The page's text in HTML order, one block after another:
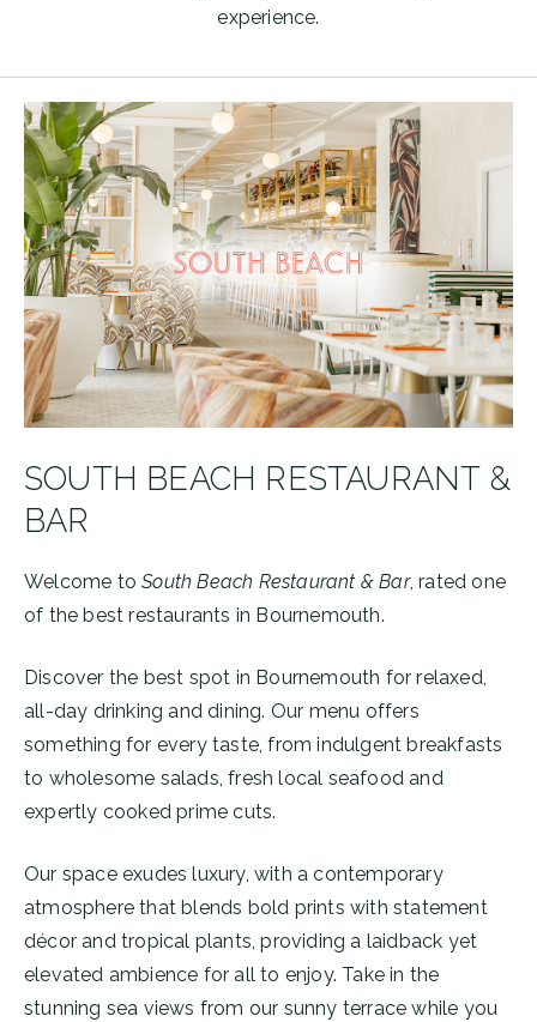
experience.
SOUTH BEACH RESTAURANT &
BAR
Welcome toSouth Beach Restaurant & Bar, rated one
of the best restaurants in Bournemouth.
Discover the best spot in Bournemouth for relaxed,
all-day drinking and dining. Our menu offers
something for every taste, from indulgent breakfasts
to wholesome salads, fresh local seafood and
expertly cooked prime cuts.
Our space exudes luxury, with a contemporary
atmosphere that blends bold prints with statement
décor and tropical plants, providing a laidback yet
elevated ambience for all to enjoy. Take in the
stunning sea views from our sunny terrace while you